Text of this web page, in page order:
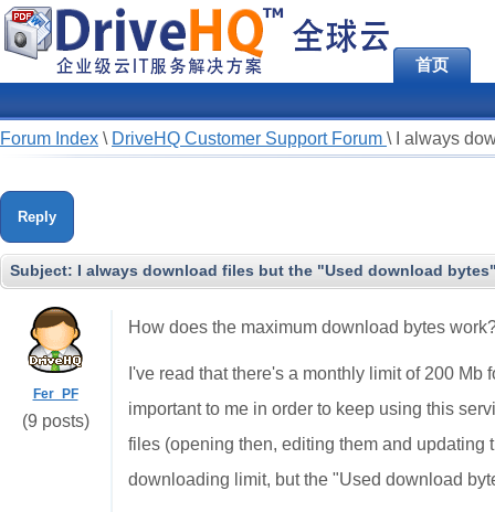
首页
Forum Index \ DriveHQ Customer Support Forum \ I always
Reply
Subject: I always download files but the "Used download
Fer_PF
(9 posts)
How does the maximum download bytes
I've read that there's a monthly limit of 200
important to me in order to keep using this
files (opening then, editing them and updating
downloading limit, but the "Used download